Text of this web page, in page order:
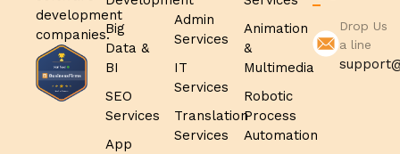
development
companies.Big
Data &
BI
SEO
Services
App
Admin
Services
IT
Services
Translation
Services
Animation
&
Multimedia
Robotic
Process
Automation
Drop Us
a line